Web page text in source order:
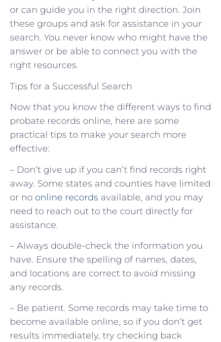
or can guide you in the right direction. Join
these groups and ask for assistance in your
search. You never know who might have the
answer or be able to connect you with the
right resources.
Tips for a Successful Search
Now that you know the different ways to find
probate records online, here are some
practical tips to make your search more
effective:
– Don’t give up if you can’t find records right
away. Some states and counties have limited
or no online records available, and you may
need to reach out to the court directly for
assistance.
– Always double-check the information you
have. Ensure the spelling of names, dates,
and locations are correct to avoid missing
any records.
– Be patient. Some records may take time to
become available online, so if you don’t get
results immediately, try checking back